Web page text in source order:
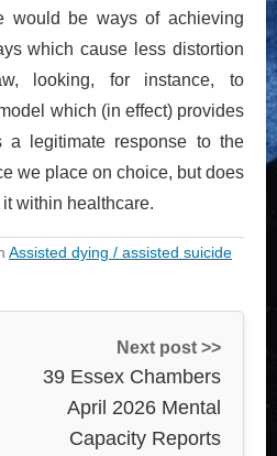
would be ways of achieving
which cause less distortion
looking, for instance, to
which (in effect) provides
a legitimate response to the
we place on choice, but does
within healthcare.
Assisted dying / assisted suicide
Next post >>
39 Essex Chambers
April 2026 Mental
Capacity Reports